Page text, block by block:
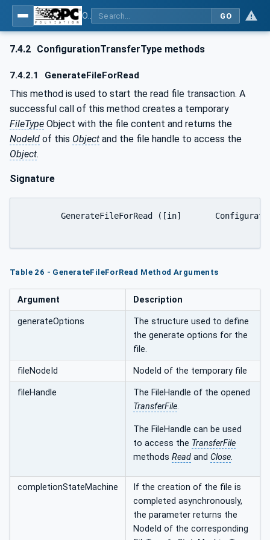
GO
7.4.2 ConfigurationTransferType methods
7.4.2.1 GenerateFileForRead
This method is used to start the read file transaction. A
successful call of this method creates a temporary
FileType Object with the file content and returns the
NodeId of this Object and the file handle to access the
Object.
Signature
Table 26 - GenerateFileForRead Method Arguments
Argument Description
generateOptions
The structure used to define
the generate options for the
file.
fileNodeId NodeId of the temporary file
fileHandle
The FileHandle of the opened
TransferFile.
The FileHandle can be used
to access the TransferFile
methods Read and Close.
completionStateMachine
If the creation of the file is
completed asynchronously,
the parameter returns the
NodeId of the corresponding